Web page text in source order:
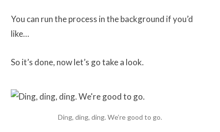
You can run the process in the background if you’d
like…
So it’s done, now let’s go take a look.
Ding, ding, ding. We’re good to go.